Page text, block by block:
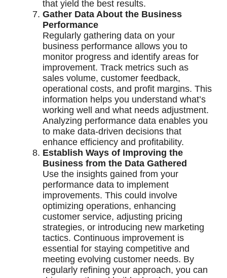
that yield the best results.
Gather Data About the Business
Performance
Regularly gathering data on your
business performance allows you to
monitor progress and identify areas for
improvement. Track metrics such as
sales volume, customer feedback,
operational costs, and profit margins. This
information helps you understand what’s
working well and what needs adjustment.
Analyzing performance data enables you
to make data-driven decisions that
enhance efficiency and profitability.
Establish Ways of Improving the
Business from the Data Gathered
Use the insights gained from your
performance data to implement
improvements. This could involve
optimizing operations, enhancing
customer service, adjusting pricing
strategies, or introducing new marketing
tactics. Continuous improvement is
essential for staying competitive and
meeting evolving customer needs. By
regularly refining your approach, you can